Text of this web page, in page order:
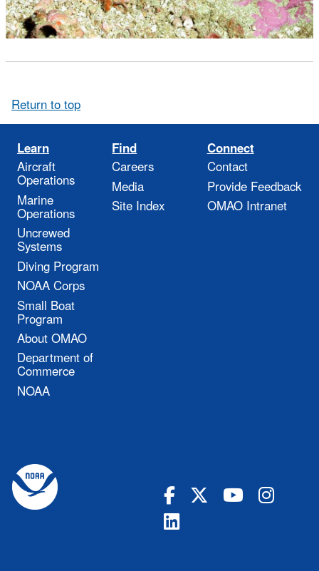
Return to top
Learn
Aircraft
Operations
Marine
Operations
Uncrewed
Systems
Diving Program
NOAA Corps
Small Boat
Program
About OMAO
Department of
Commerce
NOAA
Find
Careers
Media
Site Index
Connect
Contact
Provide Feedback
OMAO Intranet